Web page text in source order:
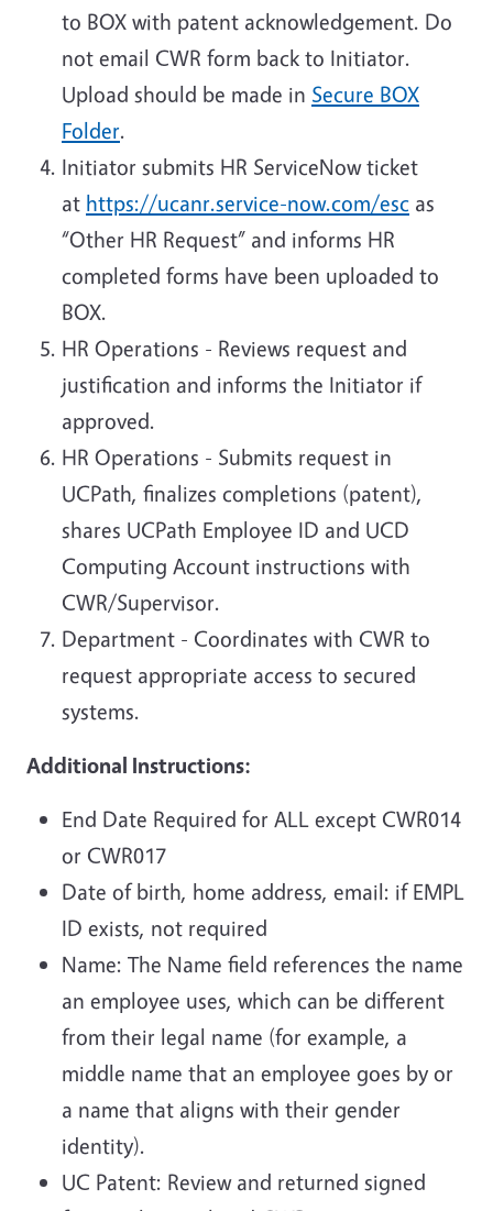
to BOX with patent acknowledgement. Do
not email CWR form back to Initiator.
Upload should be made in Secure BOX
Folder.
Initiator submits HR ServiceNow ticket
at https://ucanr.service-now.com/esc as
“Other HR Request” and informs HR
completed forms have been uploaded to
BOX.
HR Operations - Reviews request and
justification and informs the Initiator if
approved.
HR Operations - Submits request in
UCPath, finalizes completions (patent),
shares UCPath Employee ID and UCD
Computing Account instructions with
CWR/Supervisor.
Department - Coordinates with CWR to
request appropriate access to secured
systems.
Additional Instructions:
End Date Required for ALL except CWR014
or CWR017
Date of birth, home address, email: if EMPL
ID exists, not required
Name: The Name field references the name
an employee uses, which can be different
from their legal name (for example, a
middle name that an employee goes by or
a name that aligns with their gender
identity).
UC Patent: Review and returned signed